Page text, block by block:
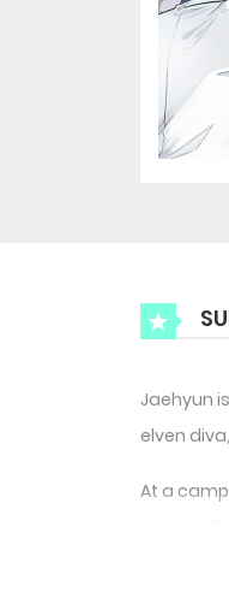
Jaehyun
elven
At a